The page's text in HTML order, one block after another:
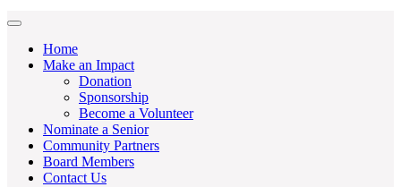
Home
Make an Impact
Donation
Sponsorship
Become a Volunteer
Nominate a Senior
Community Partners
Board Members
Contact Us